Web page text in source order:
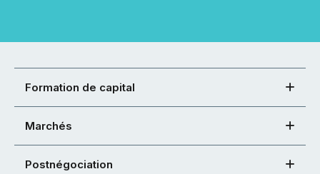
Formation de capital
Marchés
Postnégociation